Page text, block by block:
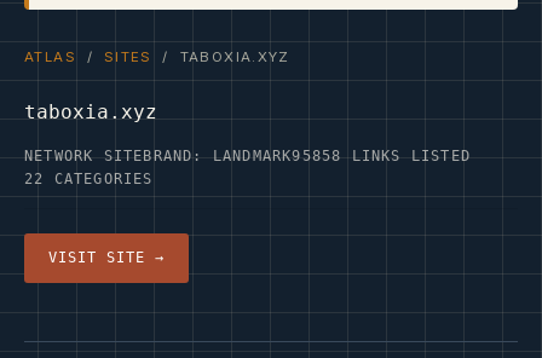
ATLAS / SITES / TABOXIA.XYZ
taboxia.xyz
NETWORK SITEBRAND: LANDMARK95858 LINKS LISTED
22 CATEGORIES
VISIT SITE →